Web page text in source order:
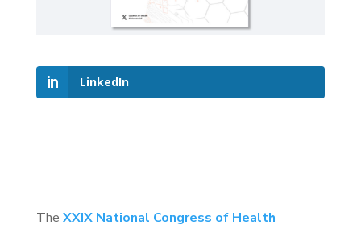
LinkedIn
The XXIX National Congress of Health